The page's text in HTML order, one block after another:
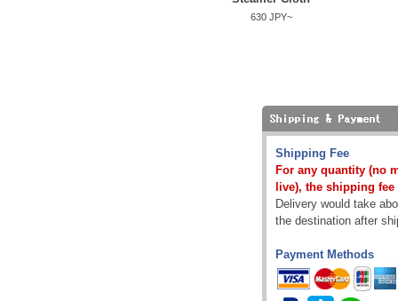
630 JPY~
Shipping Fee
For any quantity (no
live), the shipping fee
Delivery would take
the destination after
Payment Methods